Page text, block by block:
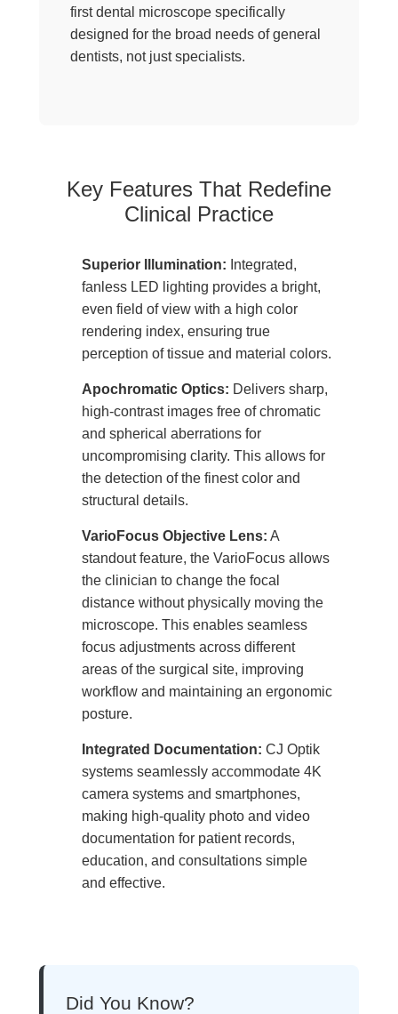
first dental microscope specifically
designed for the broad needs of general
dentists, not just specialists.
Key Features That Redefine
Clinical Practice
Superior Illumination: Integrated,
fanless LED lighting provides a bright,
even field of view with a high color
rendering index, ensuring true
perception of tissue and material colors.
Apochromatic Optics: Delivers sharp,
high-contrast images free of chromatic
and spherical aberrations for
uncompromising clarity. This allows for
the detection of the finest color and
structural details.
VarioFocus Objective Lens: A
standout feature, the VarioFocus allows
the clinician to change the focal
distance without physically moving the
microscope. This enables seamless
focus adjustments across different
areas of the surgical site, improving
workflow and maintaining an ergonomic
posture.
Integrated Documentation: CJ Optik
systems seamlessly accommodate 4K
camera systems and smartphones,
making high-quality photo and video
documentation for patient records,
education, and consultations simple
and effective.
Did You Know?